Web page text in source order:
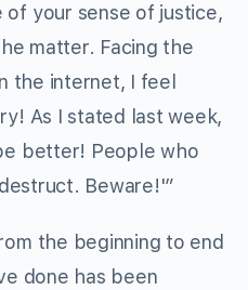
of your sense of justice,
matter. Facing the
the internet, I feel
As I stated last week,
better! People who
Beware!'”
the beginning to end
done has been